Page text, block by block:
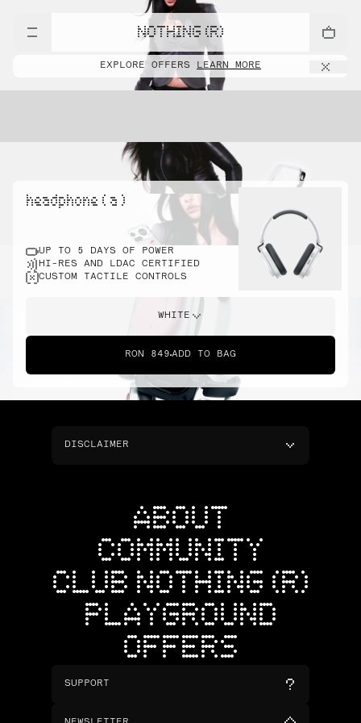
NOTHING (R)
EXPLORE OFFERS LEARN MORE
headphone ( a )
UP TO 5 DAYS OF POWER
HI-RES AND LDAC CERTIFIED
CUSTOM TACTILE CONTROLS
WHITE
RON 849 ADD TO BAG
DISCLAIMER
ABOUT
COMMUNITY
CLUB NOTHING (R)
PLAYGROUND
OFFERS
SUPPORT